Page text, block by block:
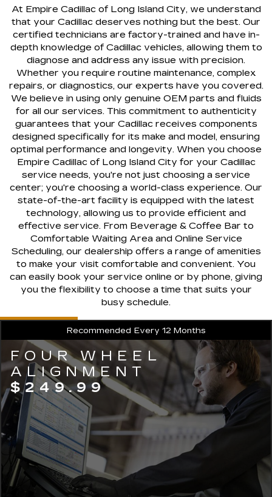
At Empire Cadillac of Long Island City, we understand
that your Cadillac deserves nothing but the best. Our
certified technicians are factory-trained and have in-
depth knowledge of Cadillac vehicles, allowing them to
diagnose and address any issue with precision.
Whether you require routine maintenance, complex
repairs, or diagnostics, our experts have you covered.
We believe in using only genuine OEM parts and fluids
for all our services. This commitment to authenticity
guarantees that your Cadillac receives components
designed specifically for its make and model, ensuring
optimal performance and longevity. When you choose
Empire Cadillac of Long Island City for your Cadillac
service needs, you're not just choosing a service
center; you're choosing a world-class experience. Our
state-of-the-art facility is equipped with the latest
technology, allowing us to provide efficient and
effective service. From Beverage & Coffee Bar to
Comfortable Waiting Area and Online Service
Scheduling, our dealership offers a range of amenities
to make your visit comfortable and convenient. You
can easily book your service online or by phone, giving
you the flexibility to choose a time that suits your
busy schedule.
Recommended Every 12 Months
FOUR WHEEL
ALIGNMENT
$249.99